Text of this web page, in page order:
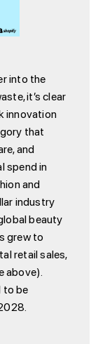
into the
it’s clear
innovation
that
and
spend in
and
industry
beauty
grew to
retail sales,
above).
be